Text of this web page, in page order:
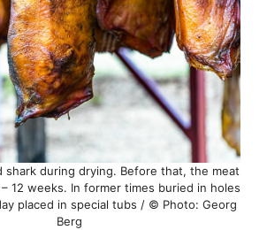
shark during drying. Before that, the meat
12 weeks. In former times buried in holes
placed in special tubs / © Photo: Georg
Berg